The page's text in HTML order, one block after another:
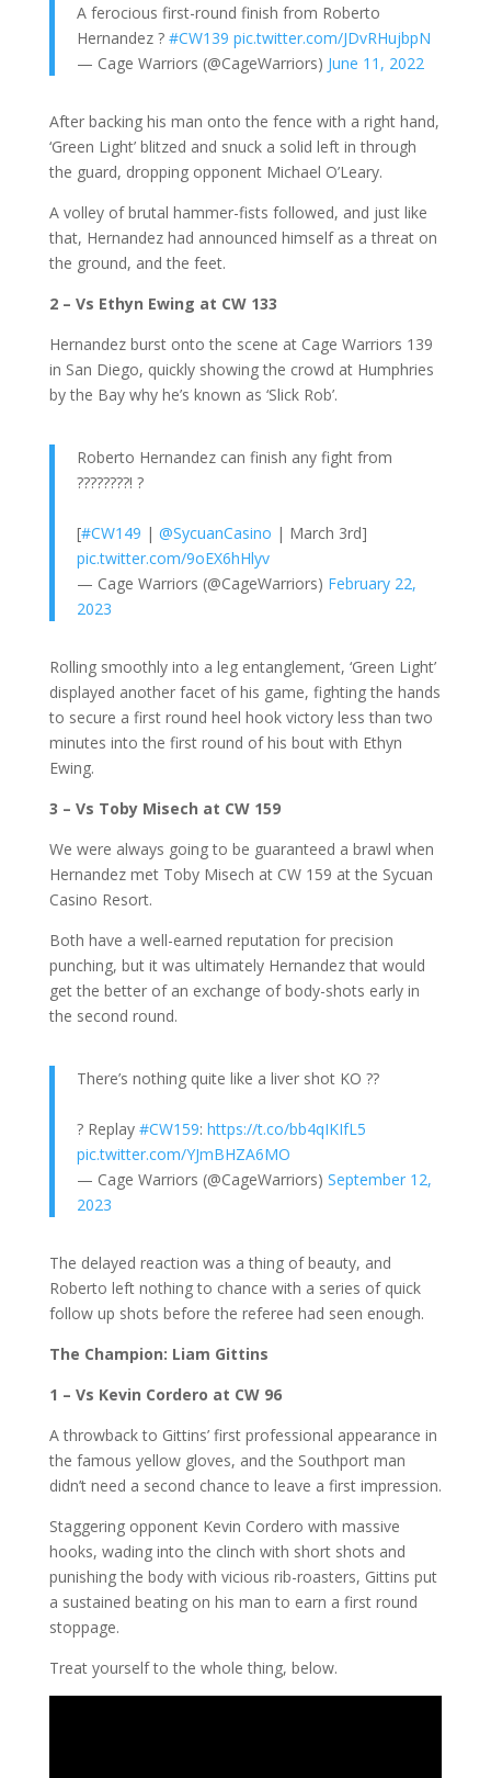
A ferocious first-round finish from Roberto
Hernandez ? #CW139 pic.twitter.com/JDvRHujbpN
— Cage Warriors (@CageWarriors) June 11, 2022
After backing his man onto the fence with a right hand,
‘Green Light’ blitzed and snuck a solid left in through
the guard, dropping opponent Michael O’Leary.
A volley of brutal hammer-fists followed, and just like
that, Hernandez had announced himself as a threat on
the ground, and the feet.
2 – Vs Ethyn Ewing at CW 133
Hernandez burst onto the scene at Cage Warriors 139
in San Diego, quickly showing the crowd at Humphries
by the Bay why he’s known as ‘Slick Rob’.
Roberto Hernandez can finish any fight from
????????! ?
[#CW149 | @SycuanCasino | March 3rd]
pic.twitter.com/9oEX6hHlyv
— Cage Warriors (@CageWarriors) February 22,
2023
Rolling smoothly into a leg entanglement, ‘Green Light’
displayed another facet of his game, fighting the hands
to secure a first round heel hook victory less than two
minutes into the first round of his bout with Ethyn
Ewing.
3 – Vs Toby Misech at CW 159
We were always going to be guaranteed a brawl when
Hernandez met Toby Misech at CW 159 at the Sycuan
Casino Resort.
Both have a well-earned reputation for precision
punching, but it was ultimately Hernandez that would
get the better of an exchange of body-shots early in
the second round.
There’s nothing quite like a liver shot KO ?‍?
? Replay #CW159: https://t.co/bb4qIKIfL5
pic.twitter.com/YJmBHZA6MO
— Cage Warriors (@CageWarriors) September 12,
2023
The delayed reaction was a thing of beauty, and
Roberto left nothing to chance with a series of quick
follow up shots before the referee had seen enough.
The Champion: Liam Gittins
1 – Vs Kevin Cordero at CW 96
A throwback to Gittins’ first professional appearance in
the famous yellow gloves, and the Southport man
didn’t need a second chance to leave a first impression.
Staggering opponent Kevin Cordero with massive
hooks, wading into the clinch with short shots and
punishing the body with vicious rib-roasters, Gittins put
a sustained beating on his man to earn a first round
stoppage.
Treat yourself to the whole thing, below.